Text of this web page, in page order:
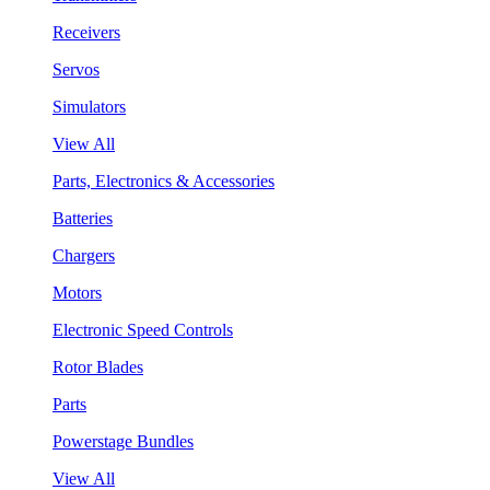
Receivers
Servos
Simulators
View All
Parts, Electronics & Accessories
Batteries
Chargers
Motors
Electronic Speed Controls
Rotor Blades
Parts
Powerstage Bundles
View All